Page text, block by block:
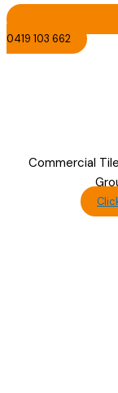
0419 103 662
Commercial